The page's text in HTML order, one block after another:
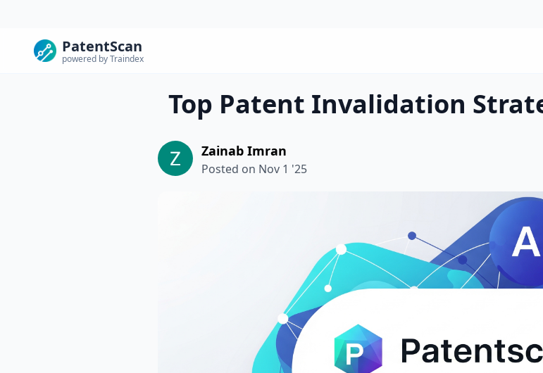
PatentScan
powered by Traindex
Top Patent Invalidation
Zainab Imran
Posted on Nov 1 '25